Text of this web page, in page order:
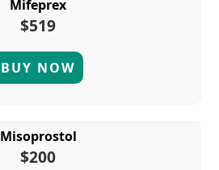
Mifeprex
$519
BUY NOW
Misoprostol
$200